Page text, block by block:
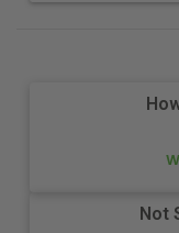
Not